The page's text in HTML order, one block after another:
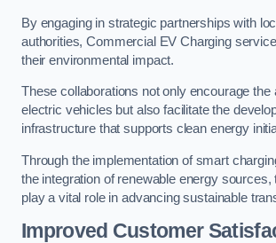
By engaging in strategic partnerships with
authorities, Commercial EV Charging
their environmental impact.
These collaborations not only encourage the
electric vehicles but also facilitate the
infrastructure that supports clean energy
Through the implementation of smart
the integration of renewable energy
play a vital role in advancing sustainable
Improved Customer